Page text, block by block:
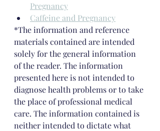
Pregnancy
Caffeine and Pregnancy
*The information and reference
materials contained are intended
solely for the general information
of the reader. The information
presented here is not intended to
diagnose health problems or to take
the place of professional medical
care. The information contained is
neither intended to dictate what